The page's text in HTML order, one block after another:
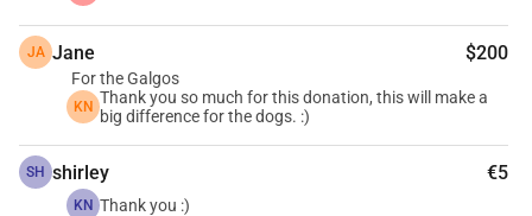
JA Jane $200
For the Galgos
KN Thank you so much for this donation, this will make a
big difference for the dogs. :)
SH shirley €5
KN Thank you :)